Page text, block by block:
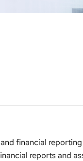
financial
reports and